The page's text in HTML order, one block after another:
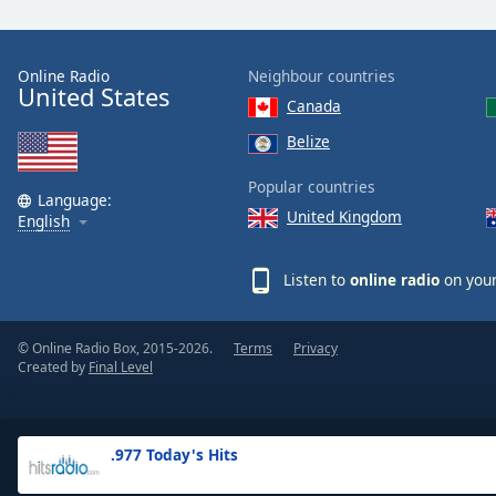
Text
Opacity
Background
.977 Today's Hits
Online Radio
United States
Language:
English
Neighbour countries
Canada
Belize
Popular countries
United Kingdom
Listen to online radio on
© Online Radio Box, 2015-2026.
Created by Final Level
Terms Privacy